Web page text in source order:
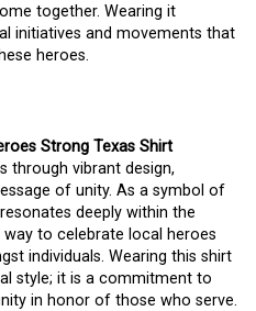
together. Wearing it
initiatives and movements that
heroes.
Strong Texas Shirt
through vibrant design,
of unity. As a symbol of
deeply within the
to celebrate local heroes
individuals. Wearing this shirt
style; it is a commitment to
in honor of those who serve.